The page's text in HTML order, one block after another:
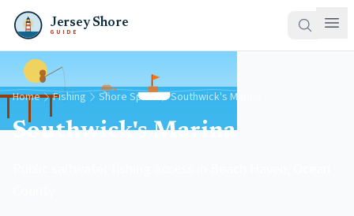
Jersey Shore
GUIDE
Home Fishing Shore Spots Southwick's Marina
Southwick's Marina